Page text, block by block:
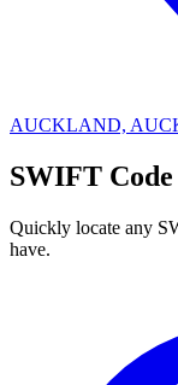
AUCKLAND,
SWIFT Code
Quickly locate any
have.